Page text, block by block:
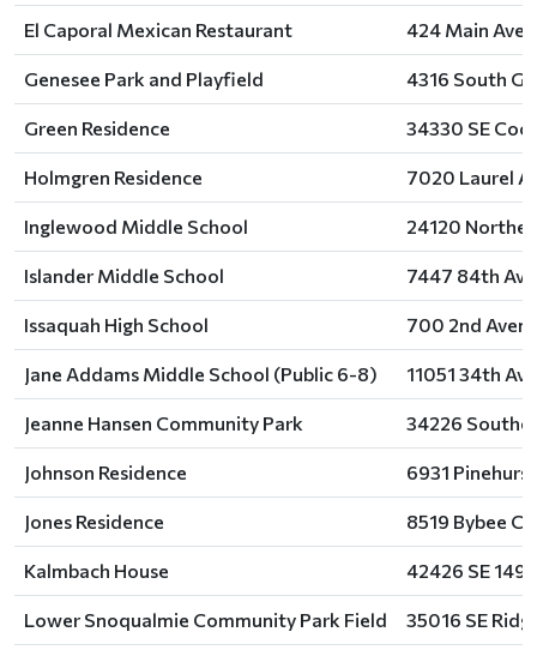
El Caporal Mexican Restaurant 424 Main
Genesee Park and Playfield 4316 South
Green Residence 34330 SE
Holmgren Residence 7020 Laurel
Inglewood Middle School 24120
Islander Middle School 7447 84th
Issaquah High School 700 2nd
Jane Addams Middle School (Public 6-8) 11051 34th
Jeanne Hansen Community Park 34226
Johnson Residence 6931
Jones Residence 8519 Bybee
Kalmbach House 42426 SE
Lower Snoqualmie Community Park Field 35016 SE